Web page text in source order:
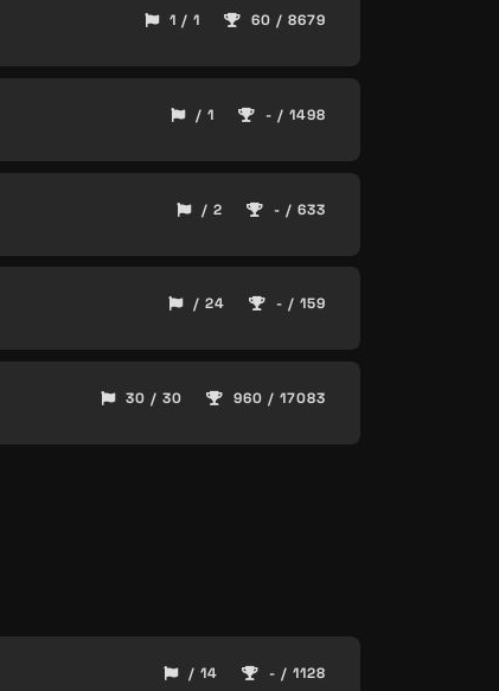
1 / 1 60 / 8679
/ 1 - / 1498
/ 2 - / 633
/ 24 - / 159
30 / 30 960 / 17083
/ 14 - / 1128